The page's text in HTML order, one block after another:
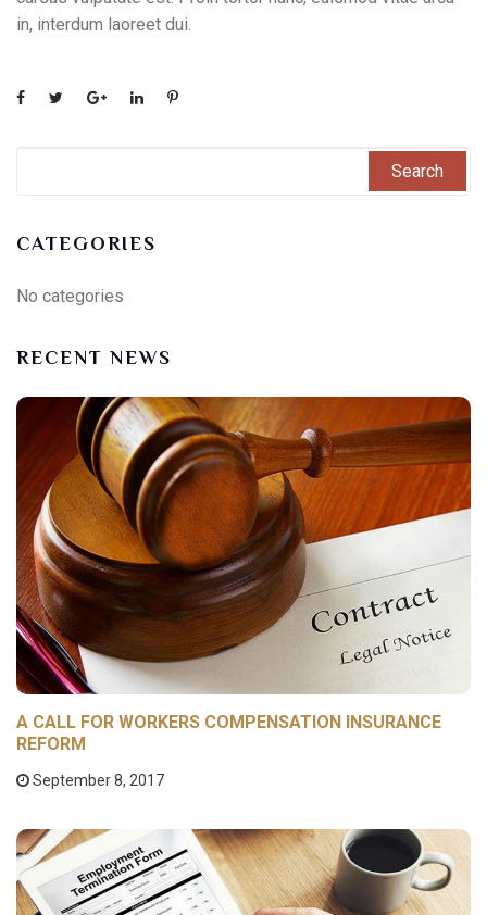
in, interdum laoreet dui.
CATEGORIES
No categories
RECENT NEWS
A CALL FOR WORKERS COMPENSATION INSURANCE
REFORM
September 8, 2017